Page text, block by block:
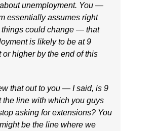
unemployment. You —
essentially assumes right
could change — that
is likely to be at 9
or higher by the end of this
that out to you — I said, is 9
the line with which you guys
asking for extensions? You
be the line where we